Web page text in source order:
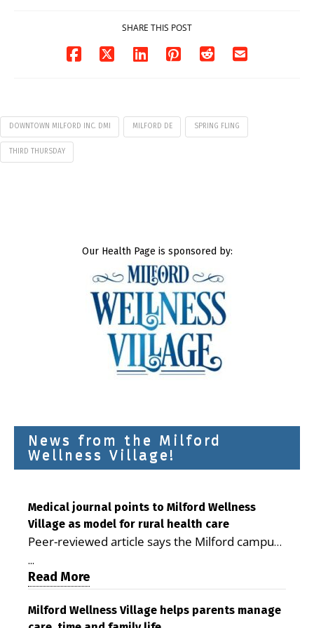
SHARE THIS POST
DOWNTOWN MILFORD INC. DMI MILFORD DE SPRING FLING
THIRD THURSDAY
Our Health Page is sponsored by:
News from the Milford
Wellness Village!
Medical journal points to Milford Wellness
Village as model for rural health care
Peer-reviewed article says the Milford campus
is improving access, supporting seniors and
demonstrating the potential to reduce health
care costs By George D. Rotsch, Editor of
Milford LIVE MILFORD — A new article in the
...
Read More
Milford Wellness Village helps parents manage